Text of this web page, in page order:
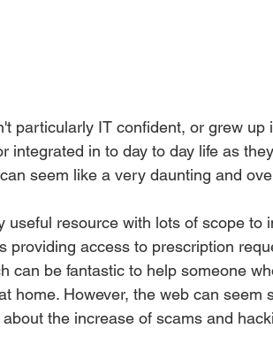
particularly IT confident, or grew
integrated in to day to day life as
seem like a very daunting and
useful resource with lots of scope
providing access to prescription
can be fantastic to help someone
home. However, the web can
the increase of scams and